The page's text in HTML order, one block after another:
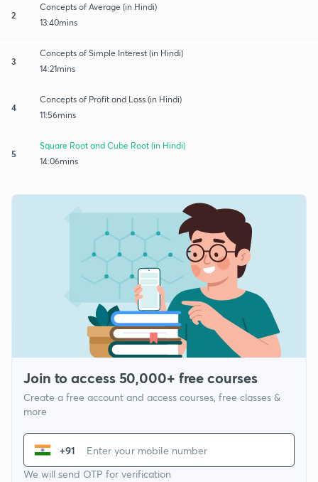
2
Concepts of Average (in Hindi)
13:40mins
3
Concepts of Simple Interest (in Hindi)
14:21mins
4
Concepts of Profit and Loss (in Hindi)
11:56mins
5
Square Root and Cube Root (in Hindi)
14:06mins
Join to access 50,000+ free courses
Create a free account and access courses, free classes &
more
+91
We will send OTP for verification